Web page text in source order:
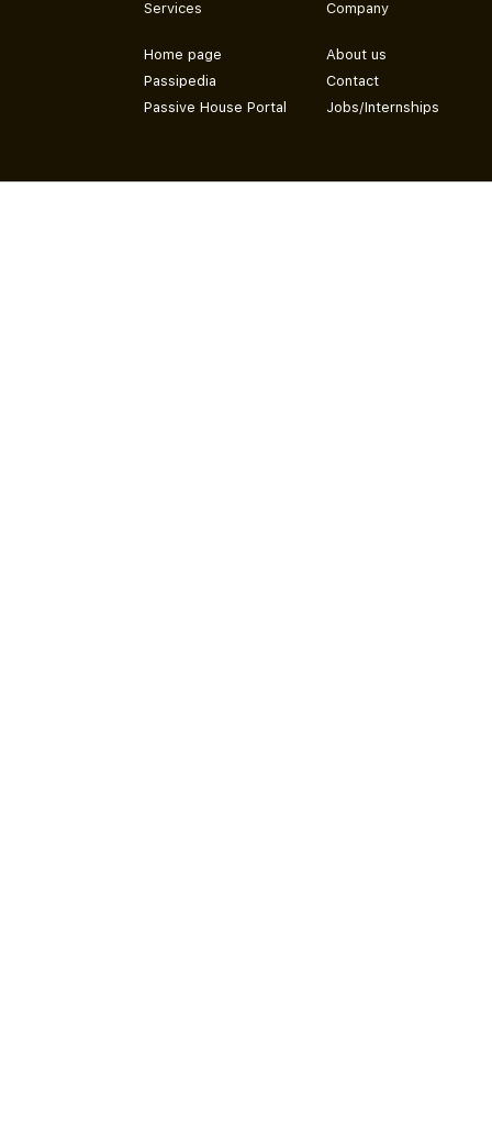
Services
Home page
Passipedia
Passive House Portal
Company
About us
Contact
Jobs/Internships